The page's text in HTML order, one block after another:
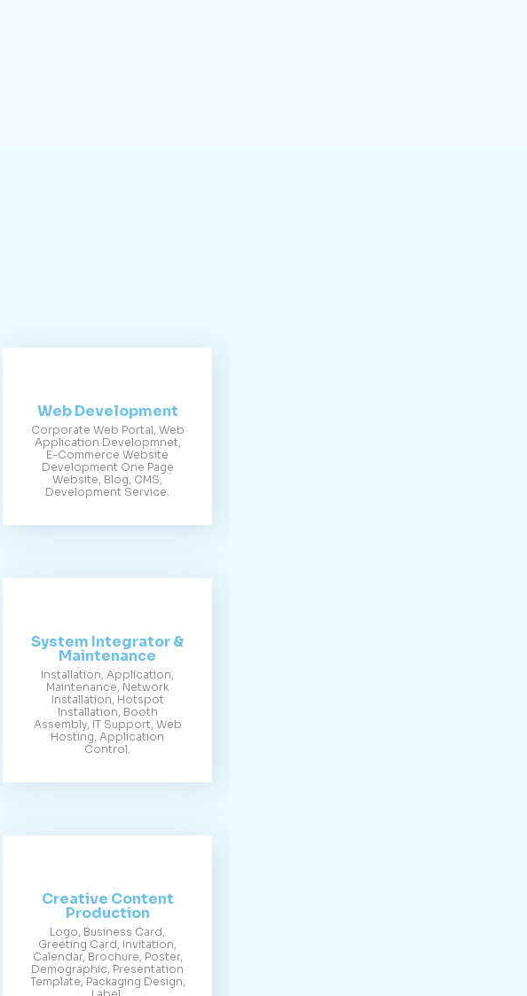
Web Development
Corporate Web Portal, Web
Application Developmnet,
E-Commerce Website
Development One Page
Website, Blog, CMS,
Development Service.
System Integrator &
Maintenance
Installation, Application,
Maintenance, Network
Installation, Hotspot
Installation, Booth
Assembly, IT Support, Web
Hosting, Application
Control.
Creative Content
Production
Logo, Business Card,
Greeting Card, Invitation,
Calendar, Brochure, Poster,
Demographic, Presentation
Template, Packaging Design,